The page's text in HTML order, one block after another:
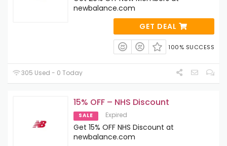
newbalance.com
GET DEAL
100% SUCCESS
305 Used - 0 Today
15% OFF – NHS Discount
SALE Expired
Get 15% OFF NHS Discount at
newbalance.com